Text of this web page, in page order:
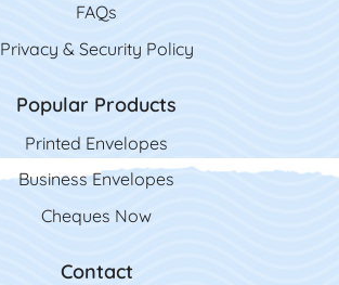
FAQs
Privacy & Security Policy
Popular Products
Printed Envelopes
Business Envelopes
Cheques Now
Contact